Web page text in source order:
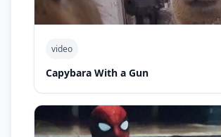
video
Capybara With a Gun